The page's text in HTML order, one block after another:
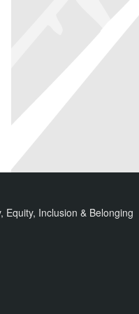
Equity, Inclusion & Belonging